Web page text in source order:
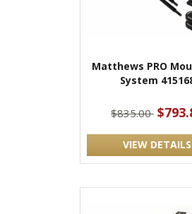
Matthews PRO
System
$835.00
VIEW DETAILS